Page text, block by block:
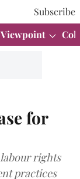
Subscribe
Viewpoint
for
rights
practices